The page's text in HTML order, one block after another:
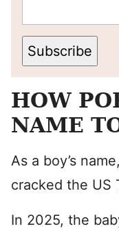
Subscribe
HOW
NAME
As a boy’s
cracked the US
In 2025, the